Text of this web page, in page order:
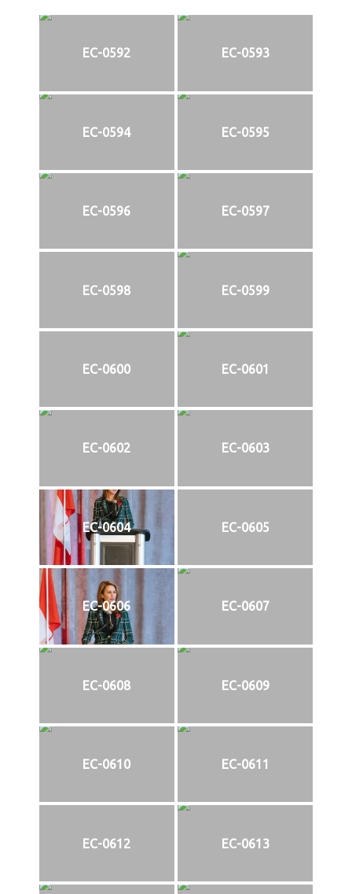
EC-0592 EC-0593
EC-0594 EC-0595
EC-0596 EC-0597
EC-0598 EC-0599
EC-0600 EC-0601
EC-0602 EC-0603
EC-0604 EC-0605
EC-0606 EC-0607
EC-0608 EC-0609
EC-0610 EC-0611
EC-0612 EC-0613